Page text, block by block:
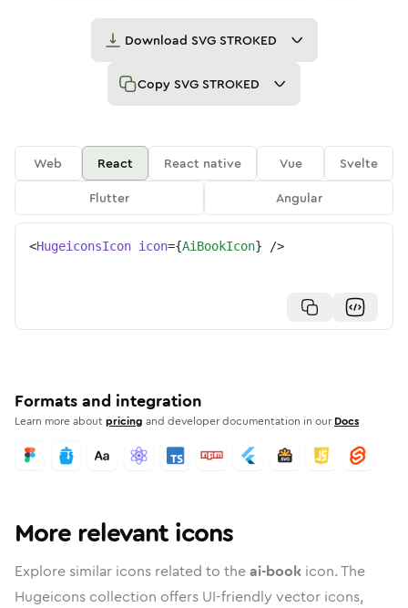
Download SVG STROKED
Copy SVG STROKED
Web React React native Vue
Svelte
Flutter
Angular
<HugeiconsIcon icon={AiBookIcon} />
Formats and integration
Learn more aboutpricing and developer documentation in our Docs
More relevant icons
Explore similar icons related to theai-book icon. The
Hugeicons collection offers UI-friendly vector icons,